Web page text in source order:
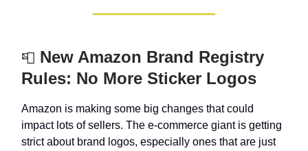
📮 New Amazon Brand Registry
Rules: No More Sticker Logos
Amazon is making some big changes that could
impact lots of sellers. The e-commerce giant is getting
strict about brand logos, especially ones that are just